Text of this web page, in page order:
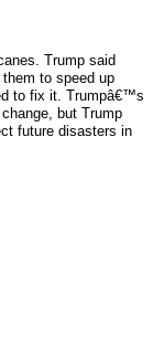
Trump said
to speed up
to fix it. Trumpâ€™s
but Trump
future disasters in